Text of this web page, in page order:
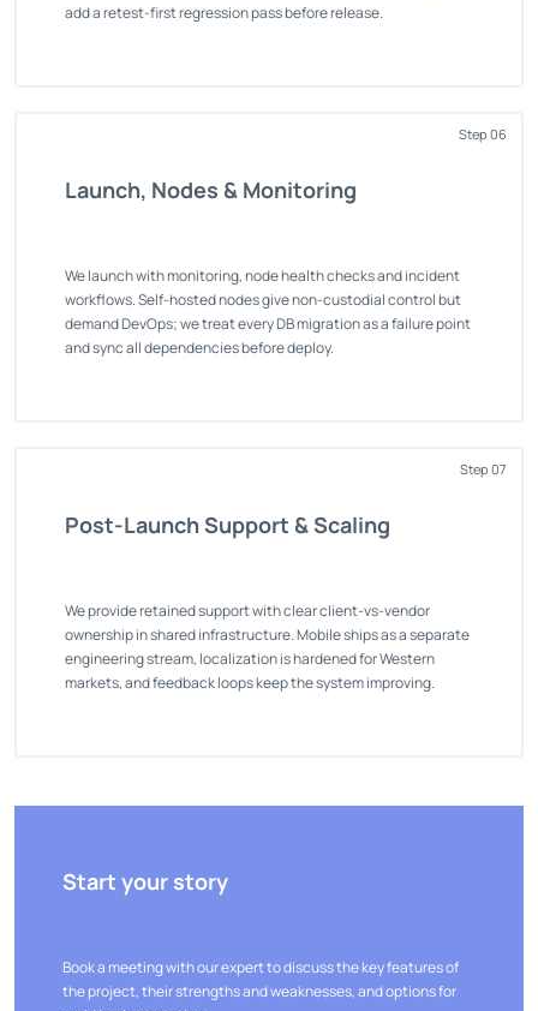
add a retest-first regression pass before release.
Step 06
Launch, Nodes & Monitoring
We launch with monitoring, node health checks and incident
workflows. Self-hosted nodes give non-custodial control but
demand DevOps; we treat every DB migration as a failure point
and sync all dependencies before deploy.
Step 07
Post-Launch Support & Scaling
We provide retained support with clear client-vs-vendor
ownership in shared infrastructure. Mobile ships as a separate
engineering stream, localization is hardened for Western
markets, and feedback loops keep the system improving.
Start your story
Book a meeting with our expert to discuss the key features of
the project, their strengths and weaknesses, and options for